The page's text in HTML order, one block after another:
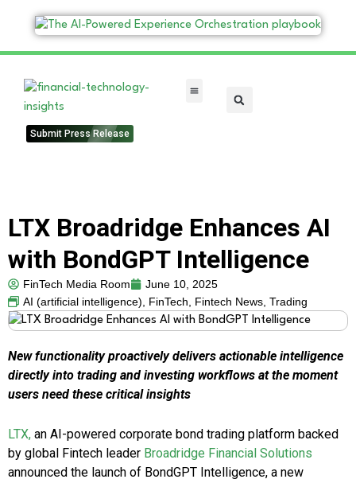
Submit Press Release
LTX Broadridge Enhances AI
with BondGPT Intelligence
FinTech Media Room
June 10, 2025
AI (artificial intelligence), FinTech, Fintech News, Trading
New functionality proactively delivers actionable intelligence
directly into trading and investing workflows at the moment
users need these critical insights
LTX, an AI-powered corporate bond trading platform backed
by global Fintech leader Broadridge Financial Solutions
announced the launch of BondGPT Intelligence, a new